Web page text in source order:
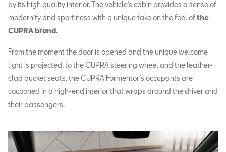
by its high quality interior. The vehicle’s cabin provides a sense of
modernity and sportiness with a unique take on the feel ofthe
CUPRA brand.
From the moment the door is opened and the unique welcome
light is projected, to the CUPRA steering wheel and the leather-
clad bucket seats, the CUPRA Formentor’s occupants are
cocooned in a high-end interior that wraps around the driver and
their passengers.